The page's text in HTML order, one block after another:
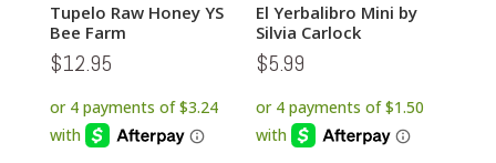
Tupelo Raw Honey YS
Bee Farm
$12.95
El Yerbalibro Mini by
Silvia Carlock
$5.99